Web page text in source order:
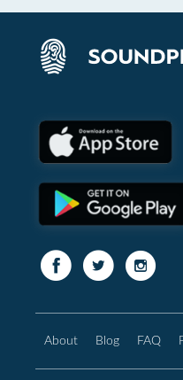
About Blog FAQ